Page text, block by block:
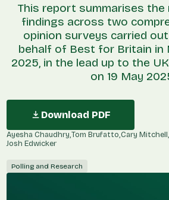
This report summarises the
findings across two
opinion surveys carried
behalf of Best for Britain in
2025, in the lead up to the
on 19 May
Download PDF
Ayesha Chaudhry Tom Brufatto Cary Mitchell
Josh Edwicker
Polling and Research